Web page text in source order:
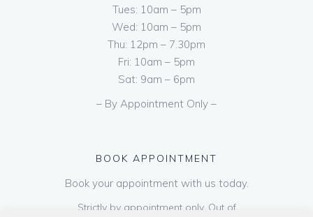
Tues: 10am – 5pm
Wed: 10am – 5pm
Thu: 12pm – 7.30pm
Fri: 10am – 5pm
Sat: 9am – 6pm
– By Appointment Only –
BOOK APPOINTMENT
Book your appointment with us today.
Strictly by appointment only. Out of